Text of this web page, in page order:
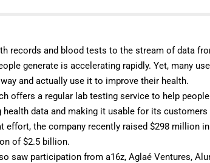
records and blood tests to the stream of data
generate is accelerating rapidly. Yet, many
and actually use it to improve their health.
offers a regular lab testing service to help
data and making it usable for its
effort, the company recently raised $298 million
of $2.5 billion.
saw participation from a16z, Aglaé Ventures,